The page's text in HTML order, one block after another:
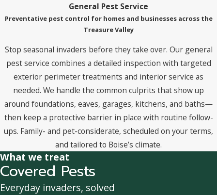
General Pest Service
Preventative pest control for homes and businesses across the
Treasure Valley
Stop seasonal invaders before they take over. Our general
pest service combines a detailed inspection with targeted
exterior perimeter treatments and interior service as
needed. We handle the common culprits that show up
around foundations, eaves, garages, kitchens, and baths—
then keep a protective barrier in place with routine follow-
ups. Family- and pet-considerate, scheduled on your terms,
and tailored to Boise’s climate.
What we treat
Covered Pests
Everyday invaders, solved